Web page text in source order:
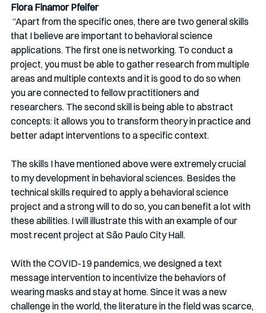
Flora Finamor Pfeifer
that I believe are important to behavioral science
applications. The first one is networking. To conduct a
project, you must be able to gather research from multiple
areas and multiple contexts and it is good to do so when
you are connected to fellow practitioners and
researchers. The second skill is being able to abstract
concepts: it allows you to transform theory in practice and
better adapt interventions to a specific context.
The skills I have mentioned above were extremely crucial
to my development in behavioral sciences. Besides the
technical skills required to apply a behavioral science
project and a strong will to do so, you can benefit a lot with
these abilities. I will illustrate this with an example of our
most recent project at São Paulo City Hall.
With the COVID-19 pandemics, we designed a text
message intervention to incentivize the behaviors of
wearing masks and stay at home. Since it was a new
challenge in the world, the literature in the field was scarce,